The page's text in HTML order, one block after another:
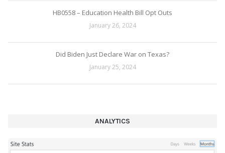
HB0558 – Education Health Bill Opt Outs
January 26, 2024
Did Biden Just Declare War on Texas?
January 25, 2024
ANALYTICS